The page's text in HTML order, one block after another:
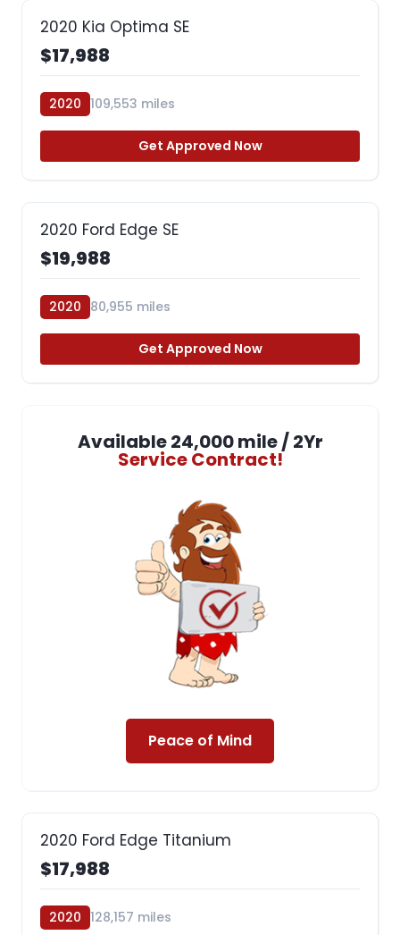
2020 Kia Optima SE
$17,988
2020 109,553 miles
Get Approved Now
2020 Ford Edge SE
$19,988
2020 80,955 miles
Get Approved Now
Available 24,000 mile / 2Yr
Service Contract!
Peace of Mind
2020 Ford Edge Titanium
$17,988
2020 128,157 miles